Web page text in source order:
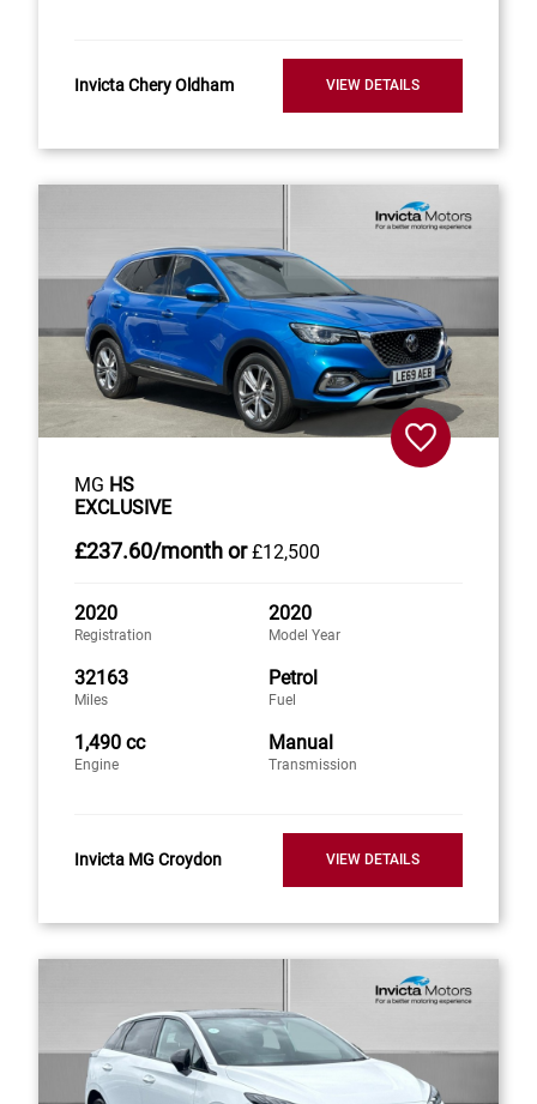
Invicta Chery Oldham VIEW DETAILS
MG HS
EXCLUSIVE
£237.60/monthor £12,500
2020
Registration
2020
Model Year
32163
Miles
Petrol
Fuel
1,490 cc
Engine
Manual
Transmission
Invicta MG Croydon VIEW DETAILS